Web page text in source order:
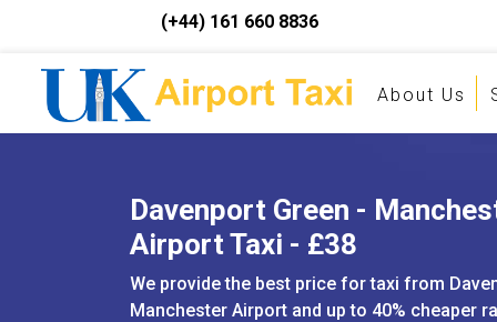
(+44) 161 660 8836
About Us
Davenport Green -
Airport Taxi - £38
We provide the best price for taxi from
Manchester Airport and up to 40% cheaper